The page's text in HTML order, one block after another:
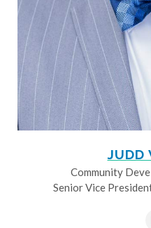
JUDD
Community
Senior Vice